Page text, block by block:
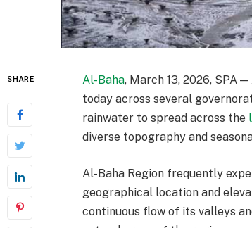
SHARE Al-Baha, March 13, 2026, SPA
today across several
rainwater to spread across the
diverse topography and
Al-Baha Region frequently
geographical location and
continuous flow of its valleys